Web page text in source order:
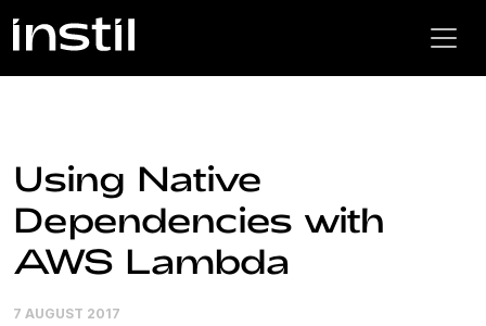
Using Native
Dependencies with
AWS Lambda
7 AUGUST 2017